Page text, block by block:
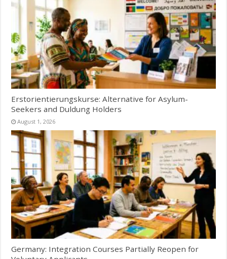
Erstorientierungskurse: Alternative for Asylum-
Seekers and Duldung Holders
August 1, 2026
Germany: Integration Courses Partially Reopen for